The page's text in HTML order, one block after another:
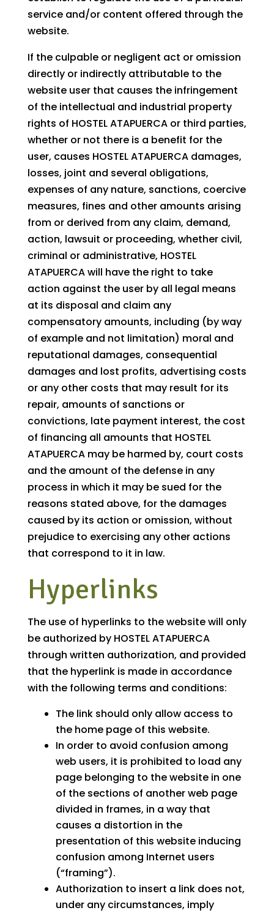
service and/or content offered through the
website.
If the culpable or negligent act or omission
directly or indirectly attributable to the
website user that causes the infringement
of the intellectual and industrial property
rights of HOSTEL ATAPUERCA or third parties,
whether or not there is a benefit for the
user, causes HOSTEL ATAPUERCA damages,
losses, joint and several obligations,
expenses of any nature, sanctions, coercive
measures, fines and other amounts arising
from or derived from any claim, demand,
action, lawsuit or proceeding, whether civil,
criminal or administrative, HOSTEL
ATAPUERCA will have the right to take
action against the user by all legal means
at its disposal and claim any
compensatory amounts, including (by way
of example and not limitation) moral and
reputational damages, consequential
damages and lost profits, advertising costs
or any other costs that may result for its
repair, amounts of sanctions or
convictions, late payment interest, the cost
of financing all amounts that HOSTEL
ATAPUERCA may be harmed by, court costs
and the amount of the defense in any
process in which it may be sued for the
reasons stated above, for the damages
caused by its action or omission, without
prejudice to exercising any other actions
that correspond to it in law.
Hyperlinks
The use of hyperlinks to the website will only
be authorized by HOSTEL ATAPUERCA
through written authorization, and provided
that the hyperlink is made in accordance
with the following terms and conditions:
The link should only allow access to
the home page of this website.
In order to avoid confusion among
web users, it is prohibited to load any
page belonging to the website in one
of the sections of another web page
divided in frames, in a way that
causes a distortion in the
presentation of this website inducing
confusion among Internet users
(“framing”).
Authorization to insert a link does not,
under any circumstances, imply